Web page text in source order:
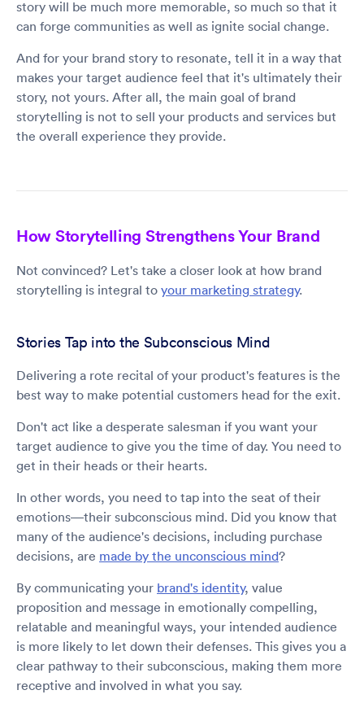
story will be much more memorable, so much so that it
can forge communities as well as ignite social change.
And for your brand story to resonate, tell it in a way that
makes your target audience feel that it's ultimately their
story, not yours. After all, the main goal of brand
storytelling is not to sell your products and services but
the overall experience they provide.
How Storytelling Strengthens Your Brand
Not convinced? Let's take a closer look at how brand
storytelling is integral to your marketing strategy.
Stories Tap into the Subconscious Mind
Delivering a rote recital of your product's features is the
best way to make potential customers head for the exit.
Don't act like a desperate salesman if you want your
target audience to give you the time of day. You need to
get in their heads or their hearts.
In other words, you need to tap into the seat of their
emotions—their subconscious mind. Did you know that
many of the audience's decisions, including purchase
decisions, are made by the unconscious mind?
By communicating your brand's identity, value
proposition and message in emotionally compelling,
relatable and meaningful ways, your intended audience
is more likely to let down their defenses. This gives you a
clear pathway to their subconscious, making them more
receptive and involved in what you say.